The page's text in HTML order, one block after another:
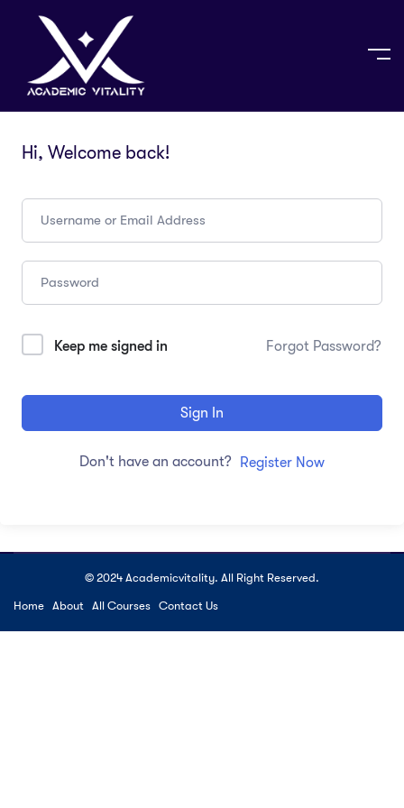
Hi, Welcome back!
Keep me signed in Forgot Password?
Sign In
Don't have an account? Register Now
© 2024 Academicvitality. All Right Reserved.
Home About All Courses Contact Us